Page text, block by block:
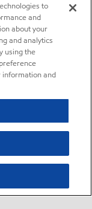
to
and
about your
and analytics
using the
information and